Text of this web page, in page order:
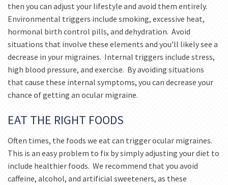
then you can adjust your lifestyle and avoid them entirely.
Environmental triggers include smoking, excessive heat,
hormonal birth control pills, and dehydration. Avoid
situations that involve these elements and you’ll likely see a
decrease in your migraines. Internal triggers include stress,
high blood pressure, and exercise. By avoiding situations
that cause these internal symptoms, you can decrease your
chance of getting an ocular migraine.
EAT THE RIGHT FOODS
Often times, the foods we eat can trigger ocular migraines.
This is an easy problem to fix by simply adjusting your diet to
include healthier foods. We recommend that you avoid
caffeine, alcohol, and artificial sweeteners, as these